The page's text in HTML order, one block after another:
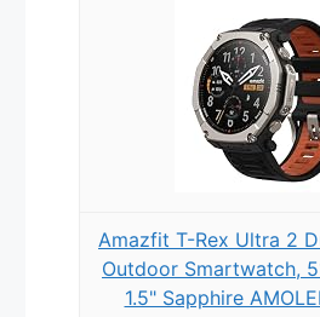
Amazfit T-Rex Ultra 2
Outdoor Smartwatch,
1.5" Sapphire